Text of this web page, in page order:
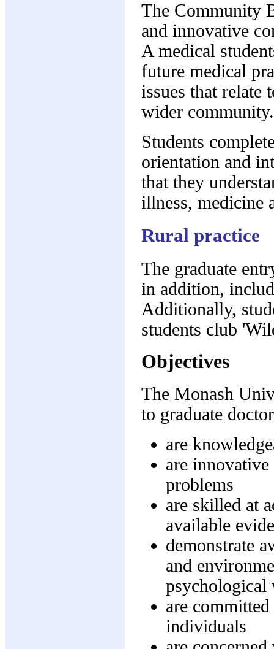
The Community
and innovative
A medical
future medical
issues that relate
wider community.
Students
orientation and
that they
illness, medicine
Rural practice
The graduate
in addition,
Additionally,
students club
Objectives
The Monash
to graduate
are
are
problems
are skilled at
available
demonstrate
and
psychological
are
individuals